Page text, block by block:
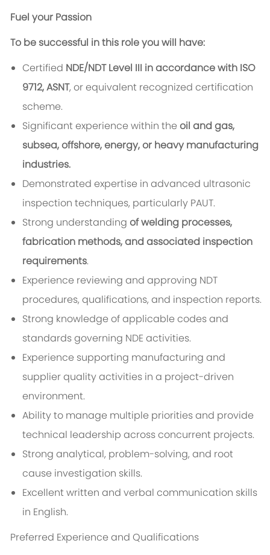
Fuel your Passion
To be successful in this role you will have:
Certified NDE/NDT Level III in accordance with ISO
9712, ASNT, or equivalent recognized certification
scheme.
Significant experience within theoil and gas,
subsea, offshore, energy, or heavy manufacturing
industries.
Demonstrated expertise in advanced ultrasonic
inspection techniques, particularly PAUT.
Strong understanding of welding processes,
fabrication methods, and associated inspection
requirements.
Experience reviewing and approving NDT
procedures, qualifications, and inspection reports.
Strong knowledge of applicable codes and
standards governing NDE activities.
Experience supporting manufacturing and
supplier quality activities in a project-driven
environment.
Ability to manage multiple priorities and provide
technical leadership across concurrent projects.
Strong analytical, problem-solving, and root
cause investigation skills.
Excellent written and verbal communication skills
in English.
Preferred Experience and Qualifications